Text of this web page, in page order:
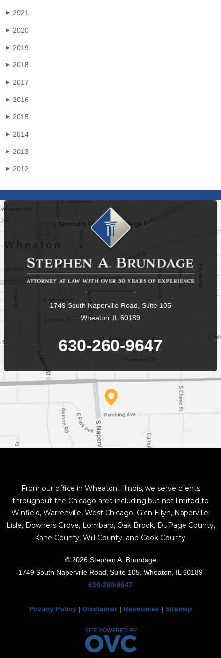
▶ 2021
▶ 2020
▶ 2019
▶ 2018
▶ 2017
▶ 2016
▶ 2015
▶ 2014
▶ 2013
▶ 2012
1749 South Naperville Road, Suite 105
Wheaton, IL 60189
630-260-9647
From our office in Wheaton, Illinois, we serve clients
throughout the Chicago area including but not limited to
Winfield, Warrenville, West Chicago, Glen Ellyn, Naperville,
Lisle, Downers Grove, Lombard, Oak Brook, DuPage County,
Kane County, Will County, and Cook County.
© 2026 Stephen A. Brundage
1749 South Naperville Road, Suite 105, Wheaton, IL 60189
630-260-9647
Privacy Policy| Disclaimer| Resources | Sitemap